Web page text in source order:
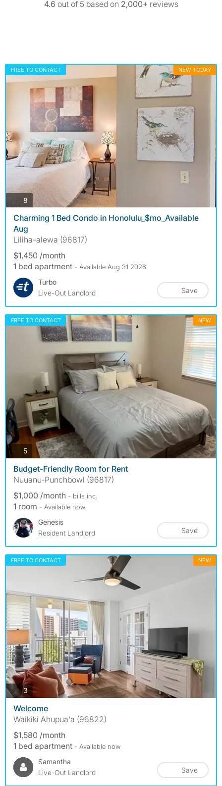
4.6 out of 5 based on 2,000+ reviews
FREE TO CONTACT NEW TODAY
8 photos
Charming 1 Bed Condo in Honolulu_$mo_Available
Aug
Liliha-alewa (96817)
$1,450 /month
1 bed apartment - Available Aug 31 2026
Turbo
Live-Out Landlord
Save
FREE TO CONTACT NEW
5photos
Budget-Friendly Room for Rent
Nuuanu-Punchbowl (96817)
$1,000 /month - bills inc.
1 room - Available now
Genesis
Resident Landlord
Save
FREE TO CONTACT NEW
3photos
Welcome
Waikiki Ahupua'a (96822)
$1,580 /month
1 bed apartment - Available now
Samantha
Live-Out Landlord
Save